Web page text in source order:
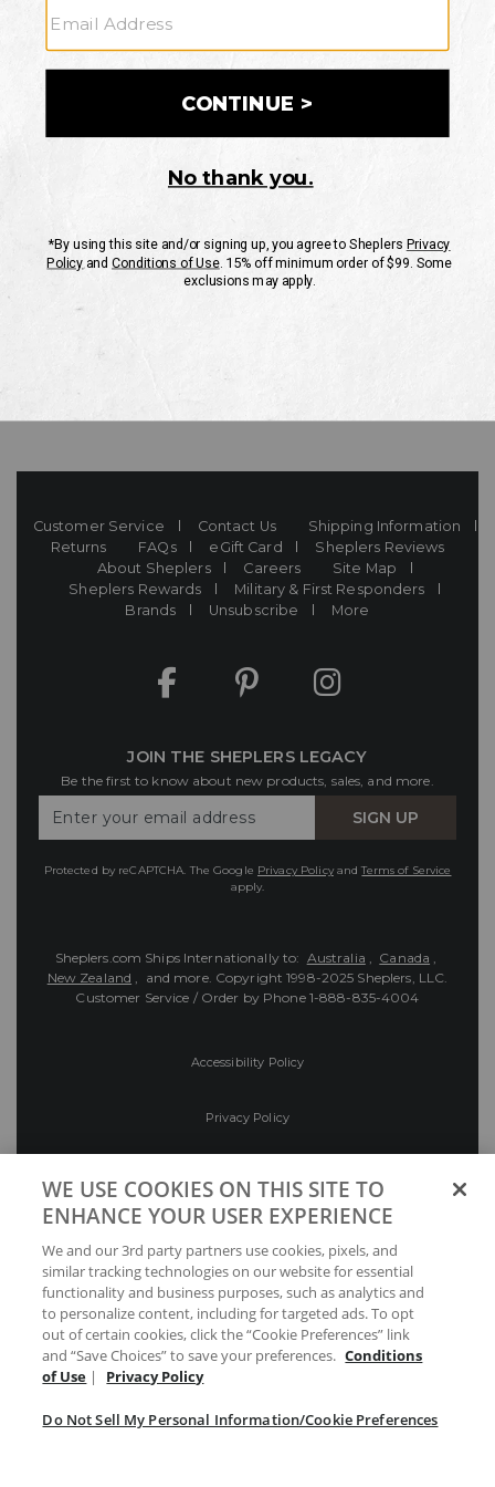
CUSTOMER SERVICE
If you have any questionsor need help with your
Mon-Fri 10AM-8PM CST
Customer Service Contact Us
Shipping Information
Returns
FAQs eGift Card
Sheplers Reviews
About Sheplers
Careers
Site Map
Sheplers Rewards
Military & First Responders
Brands
Unsubscribe More
JOIN THE SHEPLERS LEGACY
Be the first to know about new products, sales, and more.
Your
SIGN UP
Protected by reCAPTCHA. The Google Privacy PolicyandTerms of Service
apply.
Sheplers.com Ships Internationally to: Australia , Canada ,
New Zealand , and more. Copyright 1998-2025 Sheplers, LLC.
Customer Service / Order by Phone 1-888-835-4004
Accessibility Policy
Privacy Policy
Preferences
Your Privacy Choices
WE USE COOKIES ON THIS SITE TO
ENHANCE YOUR USER EXPERIENCE
We and our 3rd party partners use cookies, pixels, and
similar tracking technologies on our website for essential
functionality and business purposes, such as analytics and
to personalize content, including for targeted ads. To opt
out of certain cookies, click the “Cookie Preferences” link
and “Save Choices” to save your preferences. Conditions
of Use | Privacy Policy
Do Not Sell My Personal Information/Cookie Preferences